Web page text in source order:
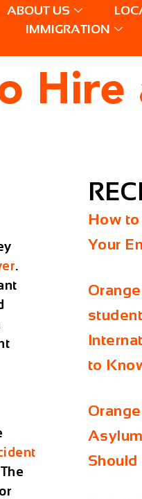
ABOUT US
IMMIGRATION
Hire
.
How
Your
to